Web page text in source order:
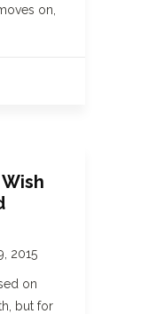
on,
2015
on
but for